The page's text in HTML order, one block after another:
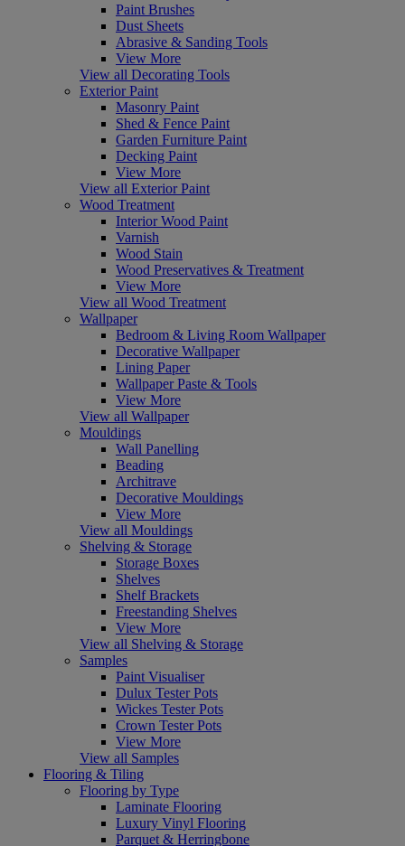
Paint Brushes
Dust Sheets
Abrasive & Sanding Tools
View More
View all Decorating Tools
Exterior Paint
Masonry Paint
Shed & Fence Paint
Garden Furniture Paint
Decking Paint
View More
View all Exterior Paint
Wood Treatment
Interior Wood Paint
Varnish
Wood Stain
Wood Preservatives & Treatment
View More
View all Wood Treatment
Wallpaper
Bedroom & Living Room Wallpaper
Decorative Wallpaper
Lining Paper
Wallpaper Paste & Tools
View More
View all Wallpaper
Mouldings
Wall Panelling
Beading
Architrave
Decorative Mouldings
View More
View all Mouldings
Shelving & Storage
Storage Boxes
Shelves
Shelf Brackets
Freestanding Shelves
View More
View all Shelving & Storage
Samples
Paint Visualiser
Dulux Tester Pots
Wickes Tester Pots
Crown Tester Pots
View More
View all Samples
Flooring & Tiling
Flooring by Type
Laminate Flooring
Luxury Vinyl Flooring
Parquet & Herringbone